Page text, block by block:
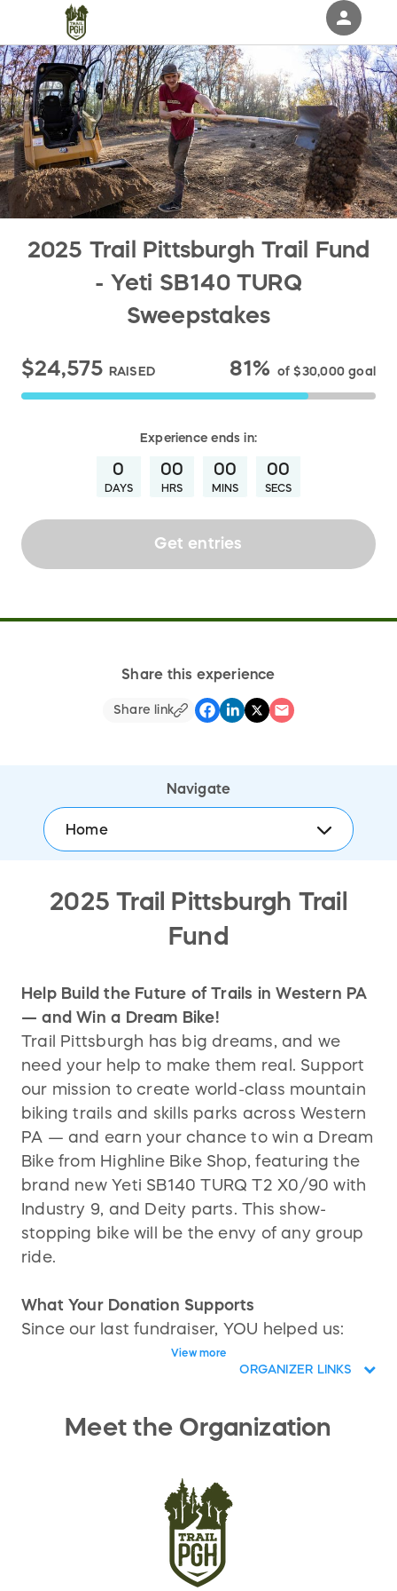
2025 Trail Pittsburgh Trail Fund
- Yeti SB140 TURQ
Sweepstakes
$24,575 RAISED 81% of$30,000goal
Experience ends in:
0
DAYS
00
HRS
00
MINS
00
SECS
Get entries
Share this experience
Share link
Navigate
Home
2025 Trail Pittsburgh Trail
Fund
Help Build the Future of Trails in Western PA
— and Win a Dream Bike!
Trail Pittsburgh has big dreams, and we
need your help to make them real. Support
our mission to create world-class mountain
biking trails and skills parks across Western
PA — and earn your chance to win a Dream
Bike from Highline Bike Shop, featuring the
brand new Yeti SB140 TURQ T2 X0/90 with
Industry 9, and Deity parts. This show-
stopping bike will be the envy of any group
ride.
What Your Donation Supports
Since our last fundraiser, YOU helped us:
Secure key land access in partnership
Remove a sh*t load of invasive plants
technical practice zone, and thrilling
We’re just getting started.
View more
ORGANIZER LINKS
Meet the Organization
person
Sign in if you have an account with
RallyUp
SIGN IN